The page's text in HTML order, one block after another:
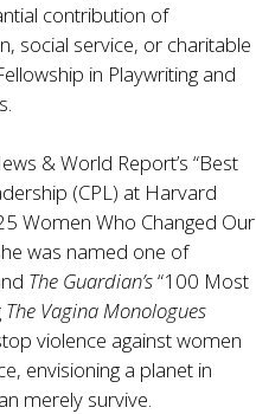
contribution of
social service, or charitable
in Playwriting and
& World Report’s “Best
(CPL) at Harvard
Women Who Changed Our
was named one of
The Guardian’s“100 Most
The Vagina Monologues
violence against women
envisioning a planet in
merely survive.